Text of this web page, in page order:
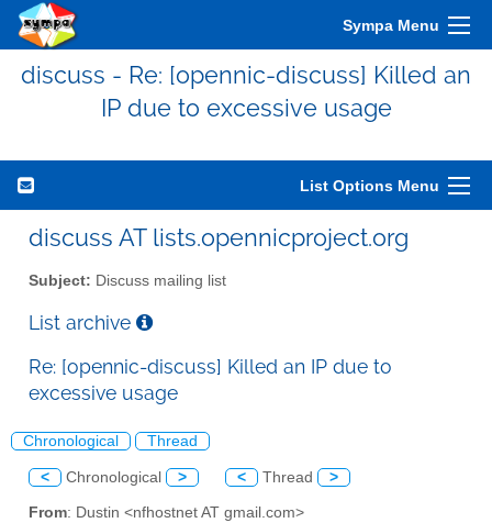
Sympa Menu
discuss - Re: [opennic-discuss] Killed an
IP due to excessive usage
List Options Menu
discuss AT lists.opennicproject.org
Subject: Discuss mailing list
List archive
Re: [opennic-discuss] Killed an IP due to
excessive usage
Chronological Thread
< Chronological > < Thread >
From: Dustin <nfhostnet AT gmail.com>